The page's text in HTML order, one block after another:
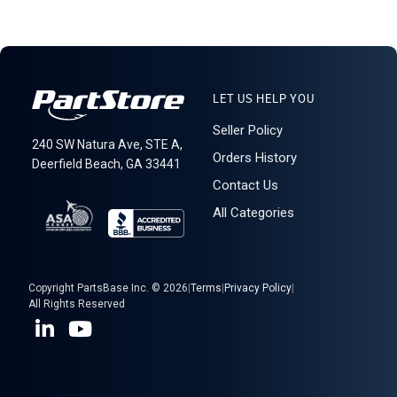
240 SW Natura Ave, STE A,
Deerfield Beach, GA 33441
LET US HELP YOU
Seller Policy
Orders History
Contact Us
All Categories
Copyright PartsBase Inc. © 2026 Terms Privacy Policy
All Rights Reserved